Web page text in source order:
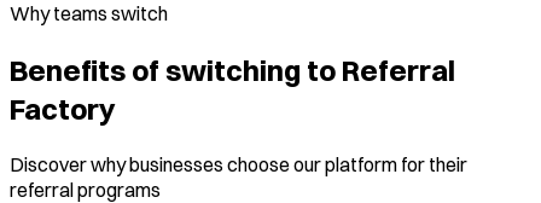
Why teams switch
Benefits of switching to Referral
Factory
Discover why businesses choose our platform for their
referral programs